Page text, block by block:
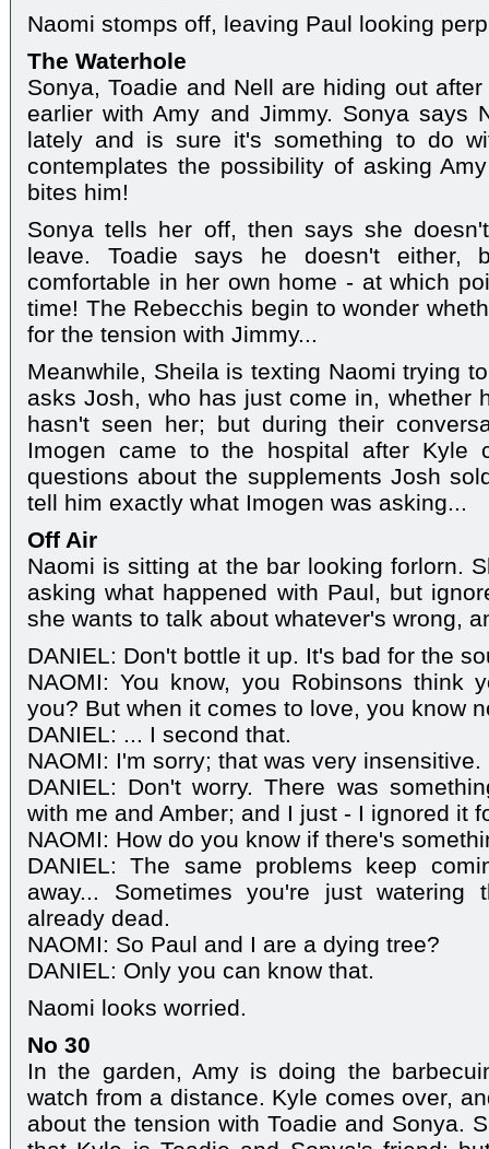
Naomi stomps off, leaving Paul looking
The Waterhole
Sonya, Toadie and Nell are hiding out
earlier with Amy and Jimmy. Sonya says
lately and is sure it's something to do
contemplates the possibility of asking
bites him!
Sonya tells her off, then says she
leave. Toadie says he doesn't either,
comfortable in her own home - at which
time! The Rebecchis begin to wonder
for the tension with Jimmy...
Meanwhile, Sheila is texting Naomi trying
asks Josh, who has just come in, whether
hasn't seen her; but during their
Imogen came to the hospital after Kyle
questions about the supplements Josh
tell him exactly what Imogen was asking...
Off Air
Naomi is sitting at the bar looking forlorn.
asking what happened with Paul, but
she wants to talk about whatever's wrong,
DANIEL: Don't bottle it up. It's bad for the
NAOMI: You know, you Robinsons think
you? But when it comes to love, you know
DANIEL: ... I second that.
NAOMI: I'm sorry; that was very insensitive.
DANIEL: Don't worry. There was
with me and Amber; and I just - I ignored it
NAOMI: How do you know if there's
DANIEL: The same problems keep
away... Sometimes you're just
already dead.
NAOMI: So Paul and I are a dying tree?
DANIEL: Only you can know that.
Naomi looks worried.
No 30
In the garden, Amy is doing the
watch from a distance. Kyle comes over,
about the tension with Toadie and Sonya.